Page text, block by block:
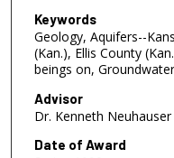
Keywords
Geology, Aquifers--
(Kan.), Ellis County
beings on,
Advisor
Dr. Kenneth Neuhauser
Date of Award